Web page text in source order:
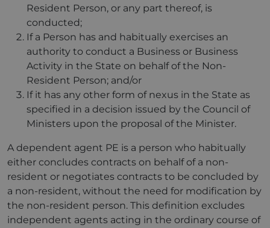
Resident Person, or any part thereof, is
conducted;
If a Person has and habitually exercises an
authority to conduct a Business or Business
Activity in the State on behalf of the Non-
Resident Person; and/or
If it has any other form of nexus in the State as
specified in a decision issued by the Council of
Ministers upon the proposal of the Minister.
A dependent agent PE is a person who habitually
either concludes contracts on behalf of a non-
resident or negotiates contracts to be concluded by
a non-resident, without the need for modification by
the non-resident person. This definition excludes
independent agents acting in the ordinary course of